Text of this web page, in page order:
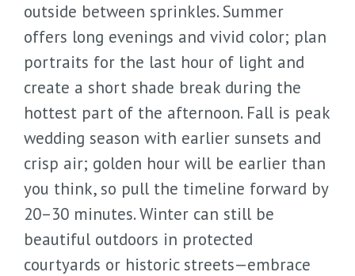
outside between sprinkles. Summer
offers long evenings and vivid color; plan
portraits for the last hour of light and
create a short shade break during the
hottest part of the afternoon. Fall is peak
wedding season with earlier sunsets and
crisp air; golden hour will be earlier than
you think, so pull the timeline forward by
20–30 minutes. Winter can still be
beautiful outdoors in protected
courtyards or historic streets—embrace